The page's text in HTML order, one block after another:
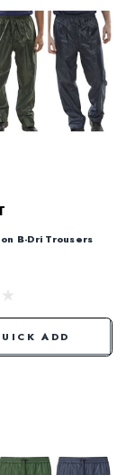
B-Dri Trousers
ADD